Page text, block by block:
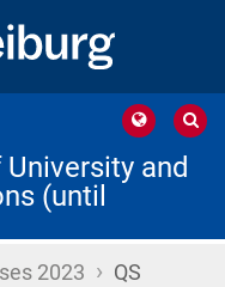
and
(until
2023 › QS